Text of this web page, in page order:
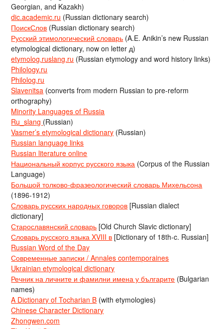
Georgian, and Kazakh)
dic.academic.ru (Russian dictionary search)
ПоискСлов (Russian dictionary search)
Русский этимологический словарь (A.E. Anikin’s new Russian
etymological dictionary, now on letter д)
etymolog.ruslang.ru (Russian etymology and word history links)
Philology.ru
Philolog.ru
Slavenitsa (converts from modern Russian to pre-reform
orthography)
Minority Languages of Russia
Ru_slang (Russian)
Vasmer’s etymological dictionary (Russian)
Russian language links
Russian literature online
Национальный корпус русского языка (Corpus of the Russian
Language)
Большой толково-фразеологический словарь Михельсона
(1896-1912)
Словарь русских народных говоров [Russian dialect
dictionary]
Старославянский словарь [Old Church Slavic dictionary]
Словарь русского языка XVIII в [Dictionary of 18th-c. Russian]
Russian Word of the Day
Современные записки / Annales contemporaines
Ukrainian etymological dictionary
Речник на личните и фамилни имена у българите (Bulgarian
names)
A Dictionary of Tocharian B (with etymologies)
Chinese Character Dictionary
Zhongwen.com